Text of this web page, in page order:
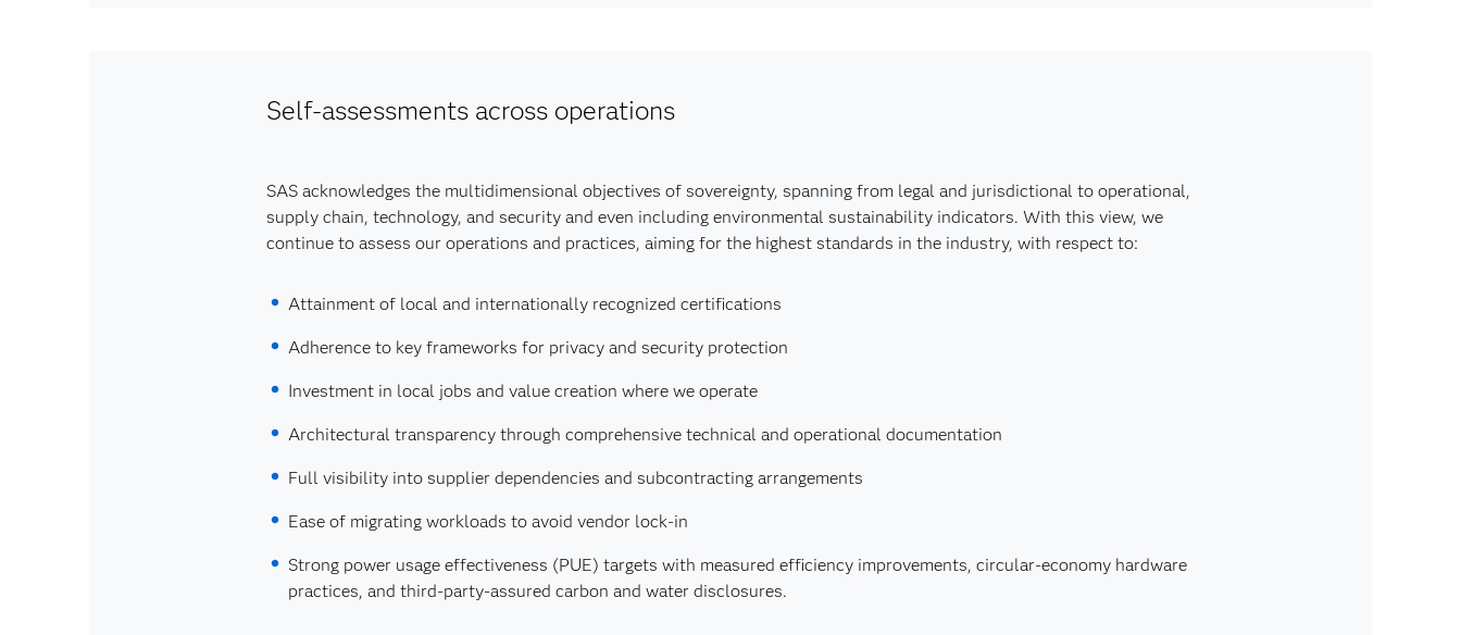
Self-assessments across operations
SAS acknowledges the multidimensional objectives of sovereignty, spanning from legal and jurisdictional to operational,
supply chain, technology, and security and even including environmental sustainability indicators. With this view, we
continue to assess our operations and practices, aiming for the highest standards in the industry, with respect to:
Attainment of local and internationally recognized certifications
Adherence to key frameworks for privacy and security protection
Investment in local jobs and value creation where we operate
Architectural transparency through comprehensive technical and operational documentation
Full visibility into supplier dependencies and subcontracting arrangements
Ease of migrating workloads to avoid vendor lock-in
Strong power usage effectiveness (PUE) targets with measured efficiency improvements, circular-economy hardware
practices, and third‑party-assured carbon and water disclosures.